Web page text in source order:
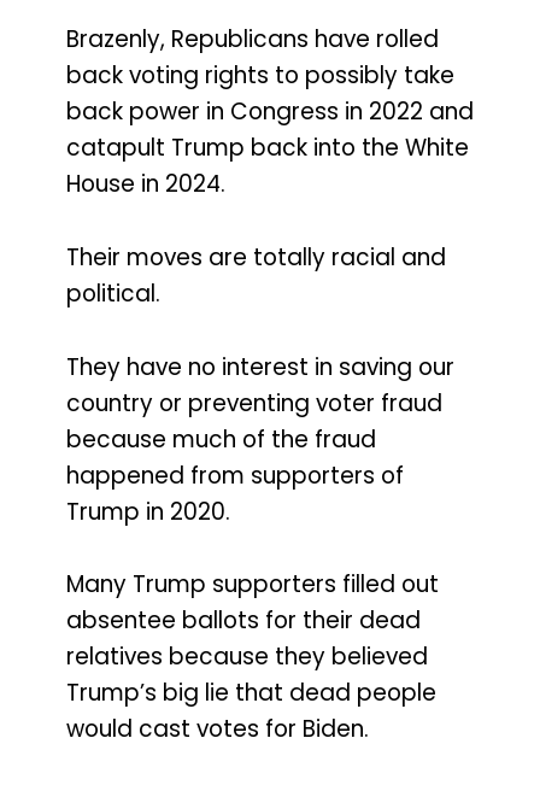
Brazenly, Republicans have rolled
back voting rights to possibly take
back power in Congress in 2022 and
catapult Trump back into the White
House in 2024.
Their moves are totally racial and
political.
They have no interest in saving our
country or preventing voter fraud
because much of the fraud
happened from supporters of
Trump in 2020.
Many Trump supporters filled out
absentee ballots for their dead
relatives because they believed
Trump’s big lie that dead people
would cast votes for Biden.